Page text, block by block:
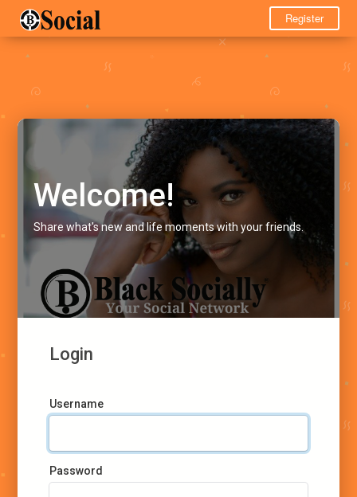
Register
Welcome!
Share what's new and life moments with your friends.
Login
Username
Password